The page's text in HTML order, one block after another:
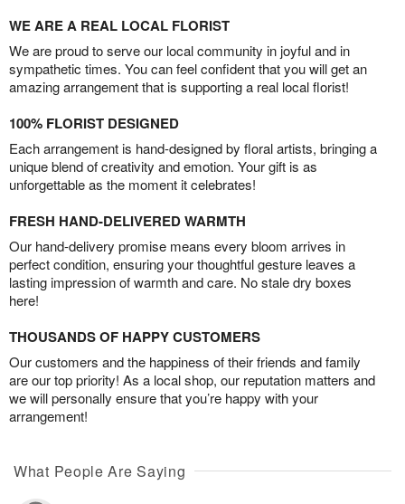
WE ARE A REAL LOCAL FLORIST
We are proud to serve our local community in joyful and in
sympathetic times. You can feel confident that you will get an
amazing arrangement that is supporting a real local florist!
100% FLORIST DESIGNED
Each arrangement is hand-designed by floral artists, bringing a
unique blend of creativity and emotion. Your gift is as
unforgettable as the moment it celebrates!
FRESH HAND-DELIVERED WARMTH
Our hand-delivery promise means every bloom arrives in
perfect condition, ensuring your thoughtful gesture leaves a
lasting impression of warmth and care. No stale dry boxes
here!
THOUSANDS OF HAPPY CUSTOMERS
Our customers and the happiness of their friends and family
are our top priority! As a local shop, our reputation matters and
we will personally ensure that you’re happy with your
arrangement!
What People Are Saying